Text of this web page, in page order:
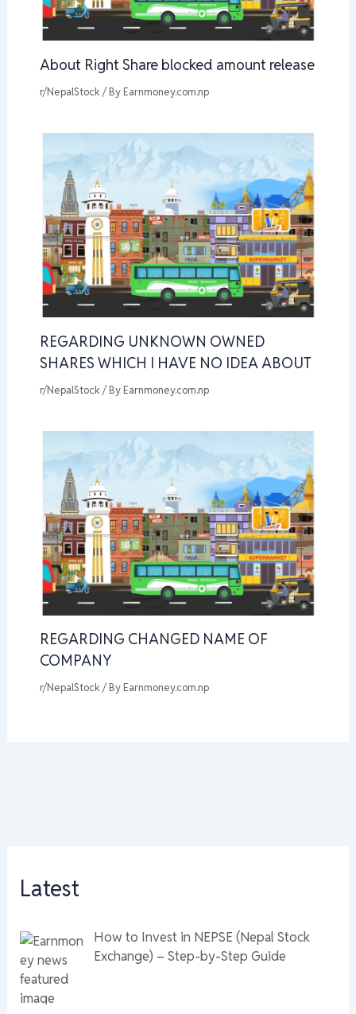
About Right Share blocked amount release
r/NepalStock / By Earnmoney.com.np
REGARDING UNKNOWN OWNED
SHARES WHICH I HAVE NO IDEA ABOUT
r/NepalStock / By Earnmoney.com.np
REGARDING CHANGED NAME OF
COMPANY
r/NepalStock / By Earnmoney.com.np
Latest
How to Invest in NEPSE (Nepal Stock
Exchange) – Step-by-Step Guide